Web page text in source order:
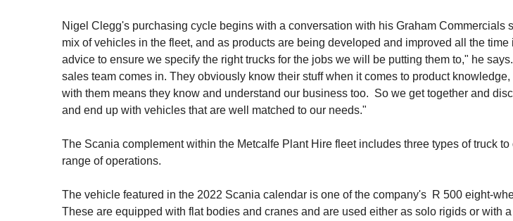
Nigel Clegg's purchasing cycle begins with a conversation with his Graham Commercials
mix of vehicles in the fleet, and as products are being developed and improved all the time
advice to ensure we specify the right trucks for the jobs we will be putting them to," he
sales team comes in. They obviously know their stuff when it comes to product
with them means they know and understand our business too. So we get together and
and end up with vehicles that are well matched to our needs."
The Scania complement within the Metcalfe Plant Hire fleet includes three types of truck
range of operations.
The vehicle featured in the 2022 Scania calendar is one of the company's R 500 eight-
These are equipped with flat bodies and cranes and are used either as solo rigids or with